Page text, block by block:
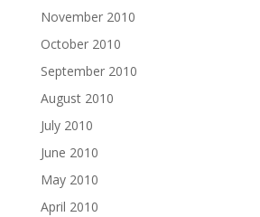
November 2010
October 2010
September 2010
August 2010
July 2010
June 2010
May 2010
April 2010